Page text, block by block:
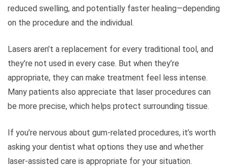
reduced swelling, and potentially faster healing—depending
on the procedure and the individual.
Lasers aren’t a replacement for every traditional tool, and
they’re not used in every case. But when they’re
appropriate, they can make treatment feel less intense.
Many patients also appreciate that laser procedures can
be more precise, which helps protect surrounding tissue.
If you’re nervous about gum-related procedures, it’s worth
asking your dentist what options they use and whether
laser-assisted care is appropriate for your situation.